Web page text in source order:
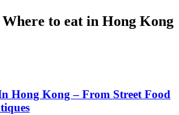
Where to eat in Hong Kong
Hong Kong – From Street Food